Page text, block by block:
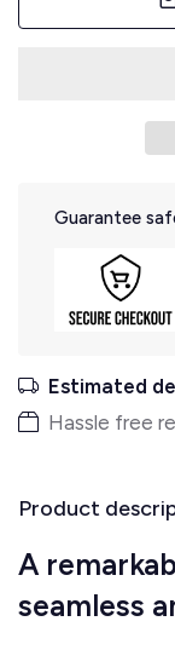
Guarantee
Estimated
Hassle free
Product
A
seamless